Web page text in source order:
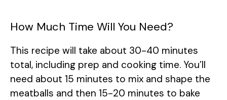
How Much Time Will You Need?
This recipe will take about 30-40 minutes
total, including prep and cooking time. You’ll
need about 15 minutes to mix and shape the
meatballs and then 15-20 minutes to bake